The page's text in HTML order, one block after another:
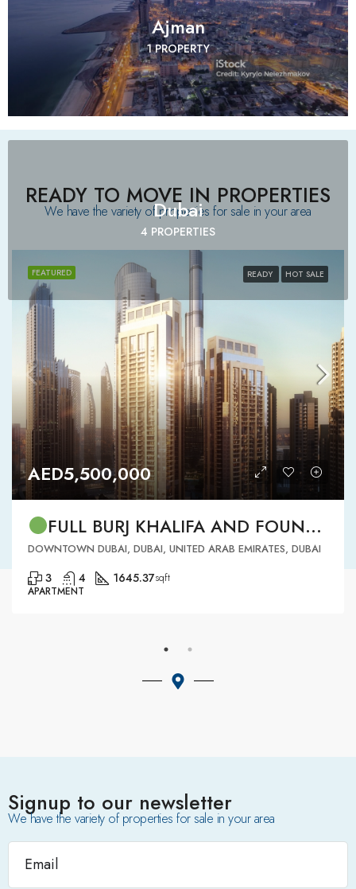
Ajman
1 PROPERTY
Dubai
4 PROPERTIES
READY TO MOVE IN PROPERTIES
We have the variety of properties for sale in your area​
FEATURED READY HOT SALE
AED5,500,000
FULL BURJ KHALIFA AND FOUNTAIN VIEW | HIGH FLOOR | | DOWNTOWN DUBAI | 3 BR READY TO MOVE IN
DOWNTOWN DUBAI, DUBAI, UNITED ARAB EMIRATES, DUBAI
3 4 1645.37sqft
APARTMENT
Signup to our newsletter
We have the variety of properties for sale in your area